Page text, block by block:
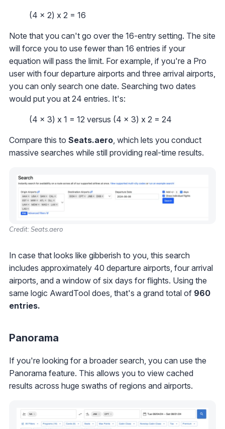
(4 x 2) x 2 = 16
Note that you can't go over the 16-entry setting. The site
will force you to use fewer than 16 entries if your
equation will pass the limit. For example, if you're a Pro
user with four departure airports and three arrival airports,
you can only search one date. Searching two dates
would put you at 24 entries. It's:
(4 x 3) x 1 = 12 versus (4 x 3) x 2 = 24
Compare this to Seats.aero , which lets you conduct
massive searches while still providing real-time results.
Credit: Seats.aero
In case that looks like gibberish to you, this search
includes approximately 40 departure airports, four arrival
airports, and a window of six days for flights. Using the
same logic AwardTool does, that's a grand total of 960
entries.
Panorama
If you're looking for a broader search, you can use the
Panorama feature. This allows you to view cached
results across huge swaths of regions and airports.